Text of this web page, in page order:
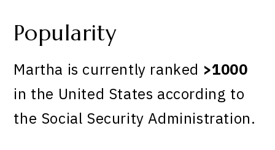
Popularity
Martha is currently ranked >1000
in the United States according to
the Social Security Administration.